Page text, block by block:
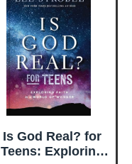
Is God Real? for
Teens: Exploring